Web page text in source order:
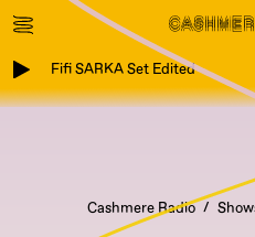
Fifi SARKA Set Edited
Cashmere Radio